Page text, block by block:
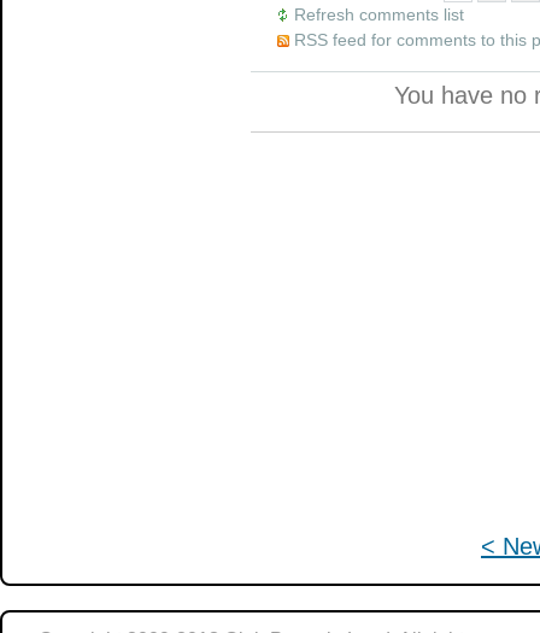
<
Refresh comments list
RSS feed for comments to this
You have no